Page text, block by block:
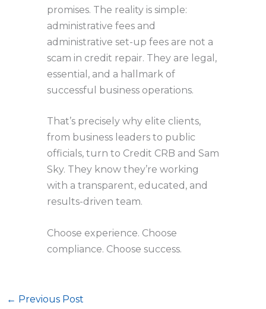
promises. The reality is simple:
administrative fees and
administrative set-up fees are not a
scam in credit repair. They are legal,
essential, and a hallmark of
successful business operations.
That’s precisely why elite clients,
from business leaders to public
officials, turn to Credit CRB and Sam
Sky. They know they’re working
with a transparent, educated, and
results-driven team.
Choose experience. Choose
compliance. Choose success.
← Previous Post